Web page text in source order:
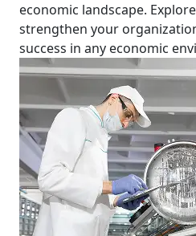
economic landscape.
strengthen your
success in any economic